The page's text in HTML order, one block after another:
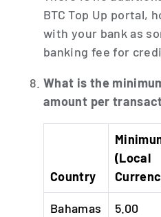
BTC Top Up portal,
with your bank as
banking fee for
What is the
amount per
Country
(Local
Bahamas 5.00